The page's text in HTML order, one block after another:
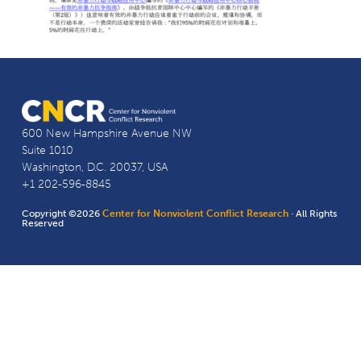
600 New Hampshire Avenue NW
Suite 1010
Washington, D.C. 20037, USA
+1 202-596-8845
Copyright ©2026Center for Nonviolent Conflict Research · All Rights
Reserved